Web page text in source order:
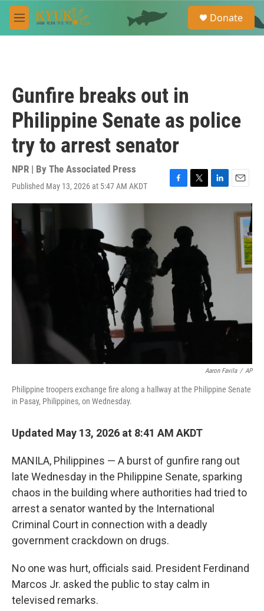
Skip to main content
M
e
e
a
Donate
Gunfire breaks out in
Philippine Senate as police
try to arrest senator
NPR | By The Associated Press
Published May 13, 2026 at 5:47 AM AKDT
F
a
b
o
o
k
T
w
t
e
L
i
E
m
a
Aaron Favila / AP
Philippine troopers exchange fire along a hallway at the Philippine Senate
in Pasay, Philippines, on Wednesday.
Updated May 13, 2026 at 8:41 AM AKDT
MANILA, Philippines — A burst of gunfire rang out
late Wednesday in the Philippine Senate, sparking
chaos in the building where authorities had tried to
arrest a senator wanted by the International
Criminal Court in connection with a deadly
government crackdown on drugs.
No one was hurt, officials said. President Ferdinand
Marcos Jr. asked the public to stay calm in
televised remarks.